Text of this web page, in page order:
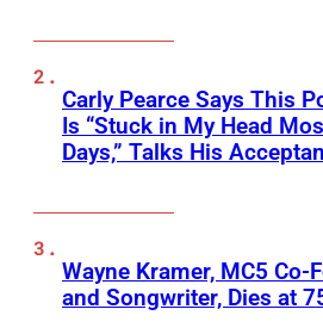
Carly Pearce Says This
Is “Stuck in My Head
Days,” Talks His
Wayne Kramer, MC5 Co-
and Songwriter, Dies at